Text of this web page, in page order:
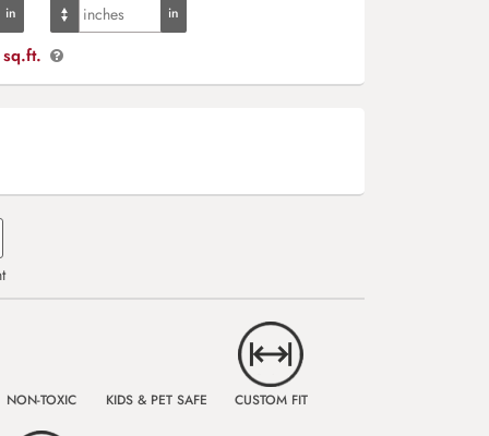
NON-TOXIC KIDS & PET SAFE CUSTOM FIT